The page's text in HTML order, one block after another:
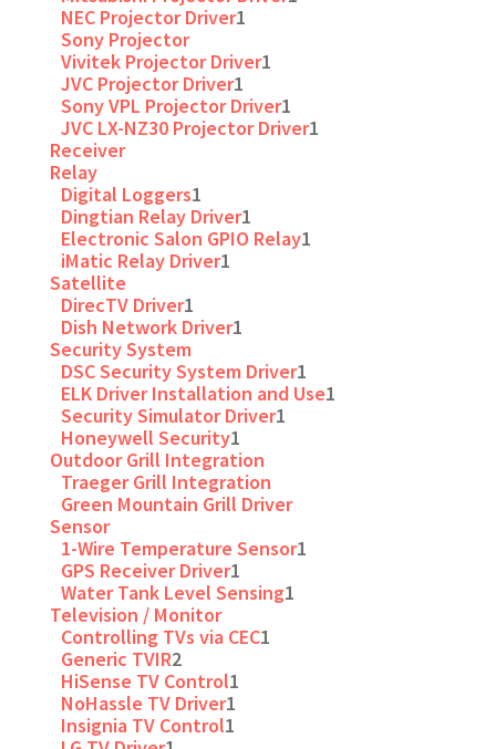
NEC Projector Driver1
Sony Projector
Vivitek Projector Driver1
JVC Projector Driver1
Sony VPL Projector Driver1
JVC LX-NZ30 Projector Driver1
Receiver
Relay
Digital Loggers1
Dingtian Relay Driver1
Electronic Salon GPIO Relay1
iMatic Relay Driver1
Satellite
DirecTV Driver1
Dish Network Driver1
Security System
DSC Security System Driver1
ELK Driver Installation and Use1
Security Simulator Driver1
Honeywell Security1
Outdoor Grill Integration
Traeger Grill Integration
Green Mountain Grill Driver
Sensor
1-Wire Temperature Sensor1
GPS Receiver Driver1
Water Tank Level Sensing1
Television / Monitor
Controlling TVs via CEC1
Generic TVIR2
HiSense TV Control1
NoHassle TV Driver1
Insignia TV Control1